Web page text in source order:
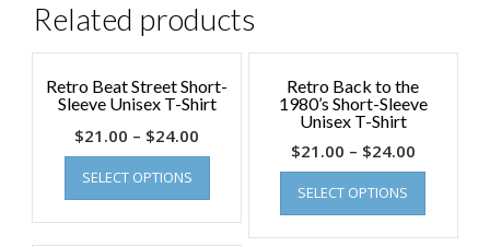
Related products
Retro Beat Street Short-
Sleeve Unisex T-Shirt
$21.00 – $24.00
SELECT OPTIONS
Retro Back to the
1980’s Short-Sleeve
Unisex T-Shirt
$21.00 – $24.00
SELECT OPTIONS